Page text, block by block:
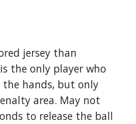
jersey than
the only player who
hands, but only
area. May not
to release the ball